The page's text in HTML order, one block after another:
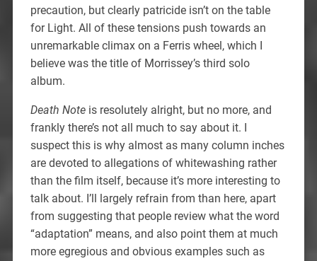
precaution, but clearly patricide isn’t on the table
for Light. All of these tensions push towards an
unremarkable climax on a Ferris wheel, which I
believe was the title of Morrissey’s third solo
album.
Death Noteis resolutely alright, but no more, and
frankly there’s not all much to say about it. I
suspect this is why almost as many column inches
are devoted to allegations of whitewashing rather
than the film itself, because it’s more interesting to
talk about. I’ll largely refrain from than here, apart
from suggesting that people review what the word
“adaptation” means, and also point them at much
more egregious and obvious examples such as